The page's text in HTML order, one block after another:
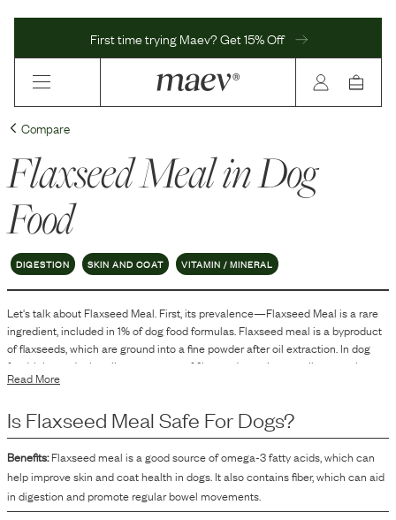
First time trying Maev? Get 15% Off
Compare
Flaxseed Mealin Dog
Food
DIGESTION SKIN AND COAT VITAMIN / MINERAL
Let's talk about Flaxseed Meal. First, its prevalence—Flaxseed Meal isarare
ingredient, included in 1% of dog food formulas. Flaxseed meal is a byproduct
of flaxseeds, which are ground into a fine powder after oil extraction. In dog
food, it is used primarily as a source of fiber and protein, as well as to enhance
the overall nutritional profile of the food.
Read More
Is Flaxseed Meal Safe For Dogs?
Benefits: Flaxseed meal is a good source of omega-3 fatty acids, which can
help improve skin and coat health in dogs. It also contains fiber, which can aid
in digestion and promote regular bowel movements.